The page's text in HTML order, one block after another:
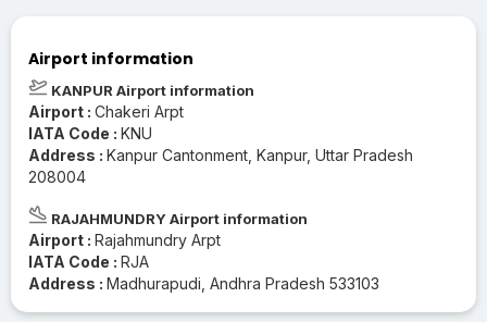
Airport information
KANPUR Airport information
Airport : Chakeri Arpt
IATA Code : KNU
Address : Kanpur Cantonment, Kanpur, Uttar Pradesh
208004
RAJAHMUNDRY Airport information
Airport : Rajahmundry Arpt
IATA Code : RJA
Address : Madhurapudi, Andhra Pradesh 533103